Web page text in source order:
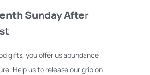
Sunday After
gifts, you offer us abundance
Help us to release our grip on